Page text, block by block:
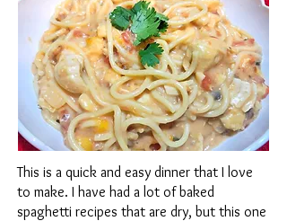
This is a quick and easy dinner that I love
to make. I have had a lot of baked
spaghetti recipes that are dry, but this one